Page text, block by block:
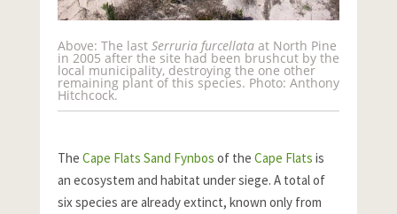
Above: The last Serruria furcellata at North Pine
in 2005 after the site had been brushcut by the
local municipality, destroying the one other
remaining plant of this species. Photo: Anthony
Hitchcock.
The Cape Flats Sand Fynbos of the Cape Flats is
an ecosystem and habitat under siege. A total of
six species are already extinct, known only from